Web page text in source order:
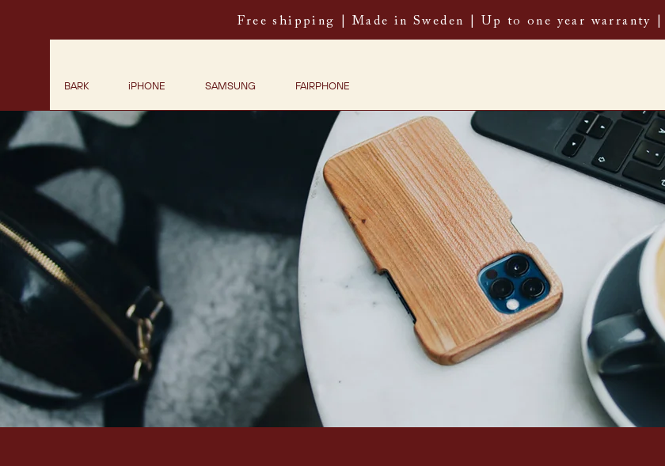
Free shipping | Made in Sweden | Up to one year warranty |
BARK iPHONE SAMSUNG FAIRPHONE